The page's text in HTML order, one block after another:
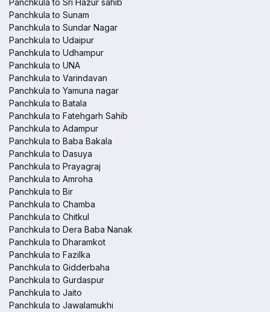
Panchkula to Sri Hazur sahib
Panchkula to Sunam
Panchkula to Sundar Nagar
Panchkula to Udaipur
Panchkula to Udhampur
Panchkula to UNA
Panchkula to Varindavan
Panchkula to Yamuna nagar
Panchkula to Batala
Panchkula to Fatehgarh Sahib
Panchkula to Adampur
Panchkula to Baba Bakala
Panchkula to Dasuya
Panchkula to Prayagraj
Panchkula to Amroha
Panchkula to Bir
Panchkula to Chamba
Panchkula to Chitkul
Panchkula to Dera Baba Nanak
Panchkula to Dharamkot
Panchkula to Fazilka
Panchkula to Gidderbaha
Panchkula to Gurdaspur
Panchkula to Jaito
Panchkula to Jawalamukhi